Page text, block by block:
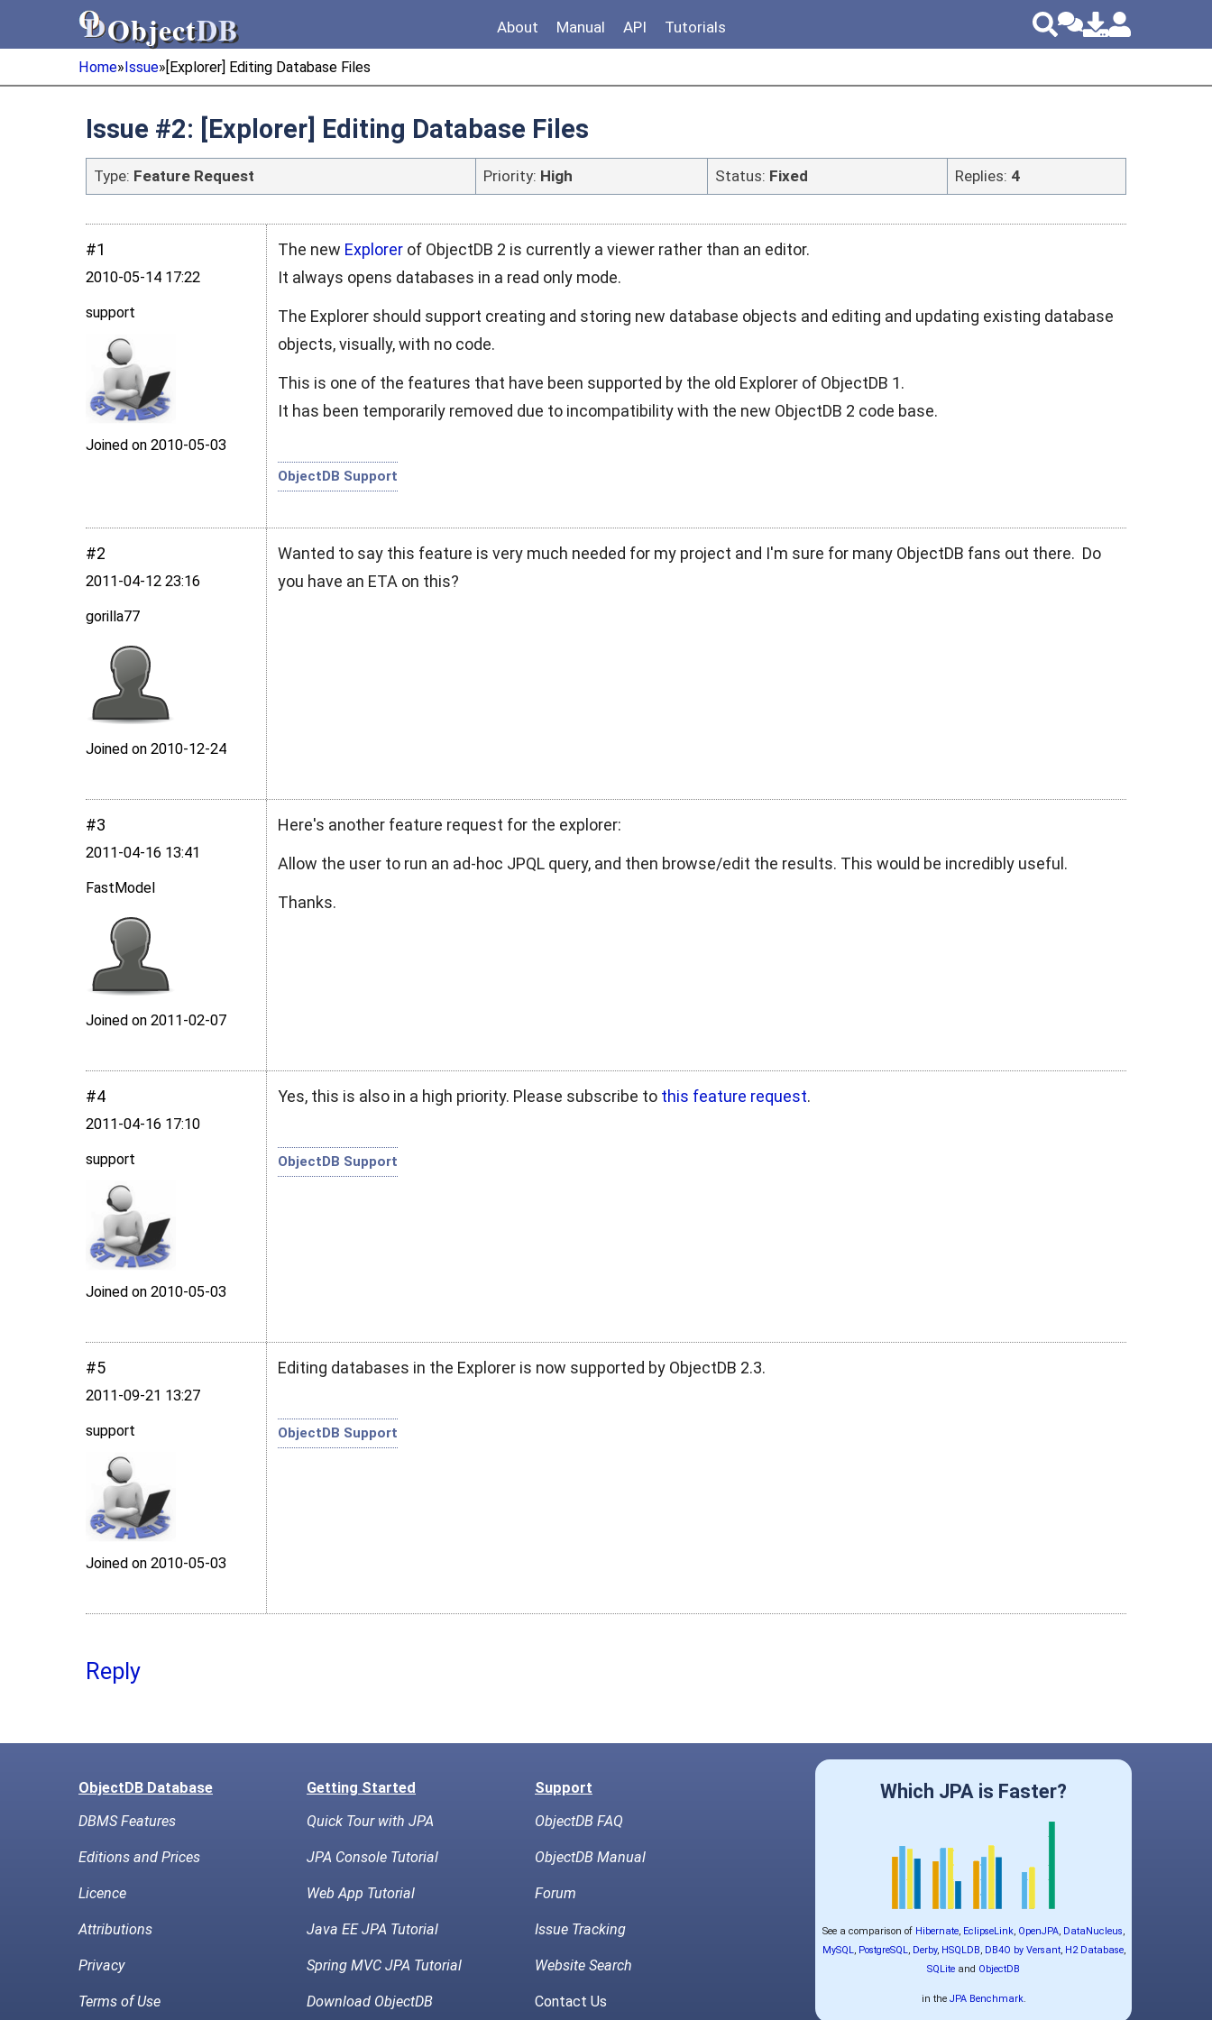
ObjectDB
ObjectDB About Manual API Tutorials
Home»Issue»[Explorer] Editing Database Files
Issue #2: [Explorer] Editing Database Files
Type: Feature Request Priority: High Status: Fixed Replies: 4
#1
2010‑05‑14 17:22
support
Joined on 2010‑05‑03
The new Explorer of ObjectDB 2 is currently a viewer rather than an editor.
It always opens databases in a read only mode.
The Explorer should support creating and storing new database objects and editing and updating existing database
objects, visually, with no code.
This is one of the features that have been supported by the old Explorer of ObjectDB 1.
It has been temporarily removed due to incompatibility with the new ObjectDB 2 code base.
ObjectDB Support
#2
2011‑04‑12 23:16
gorilla77
Joined on 2010‑12‑24
Wanted to say this feature is very much needed for my project and I'm sure for many ObjectDB fans out there. Do
you have an ETA on this?
#3
2011‑04‑16 13:41
FastModel
Joined on 2011‑02‑07
Here's another feature request for the explorer:
Allow the user to run an ad-hoc JPQL query, and then browse/edit the results. This would be incredibly useful.
Thanks.
#4
2011‑04‑16 17:10
support
Joined on 2010‑05‑03
Yes, this is also in a high priority. Please subscribe to this feature request.
ObjectDB Support
#5
2011‑09‑21 13:27
support
Joined on 2010‑05‑03
Editing databases in the Explorer is now supported by ObjectDB 2.3.
ObjectDB Support
Reply
ObjectDB Database Getting Started
Support
DBMS Features
Quick Tour with JPA ObjectDB FAQ
Editions and Prices JPA Console Tutorial ObjectDB Manual
Licence Web App Tutorial Forum
Attributions Java EE JPA Tutorial Issue Tracking
Privacy Spring MVC JPA Tutorial Website Search
Terms of Use Download ObjectDB Contact Us
Which JPA is Faster?
See a comparison of Hibernate, EclipseLink, OpenJPA, DataNucleus,
MySQL, PostgreSQL, Derby, HSQLDB, DB4O by Versant, H2 Database,
SQLite and ObjectDB
in the JPA Benchmark.